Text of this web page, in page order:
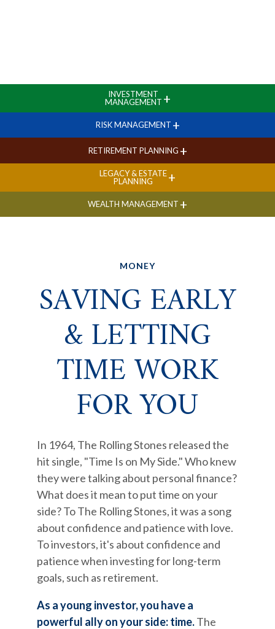
INVESTMENT
MANAGEMENT +
RISK MANAGEMENT +
RETIREMENT PLANNING +
LEGACY & ESTATE
PLANNING
+
WEALTH MANAGEMENT +
MONEY
SAVING EARLY
& LETTING
TIME WORK
FOR YOU
In 1964, The Rolling Stones released the
hit single, "Time Is on My Side." Who knew
they were talking about personal finance?
What does it mean to put time on your
side? To The Rolling Stones, it was a song
about confidence and patience with love.
To investors, it's about confidence and
patience when investing for long-term
goals, such as retirement.
As a young investor, you have a
powerful ally on your side: time.The